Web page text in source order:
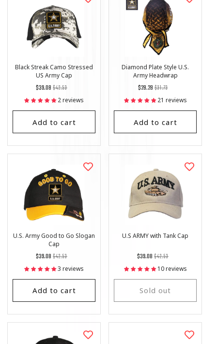
Black Streak Camo Stressed
US Army Cap
Regular
price
$42.53
List
Price
$39.08
2 reviews
Add to cart
Diamond Plate Style U.S.
Army Headwrap
Regular
price
$31.73
List
Price
$28.28
21 reviews
Add to cart
U.S. Army Good to Go Slogan
Cap
Regular
price
$42.53
List
Price
$39.08
3 reviews
Add to cart
U.S ARMY with Tank Cap
Regular
price
$42.53
List
Price
$39.08
10 reviews
Sold out